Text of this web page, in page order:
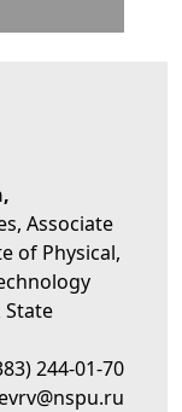
Associate
of Physical,
State
244-01-70